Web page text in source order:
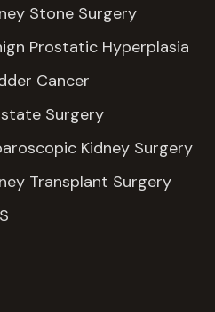
Stone Surgery
Prostatic Hyperplasia
Cancer
Surgery
Kidney Surgery
Transplant Surgery